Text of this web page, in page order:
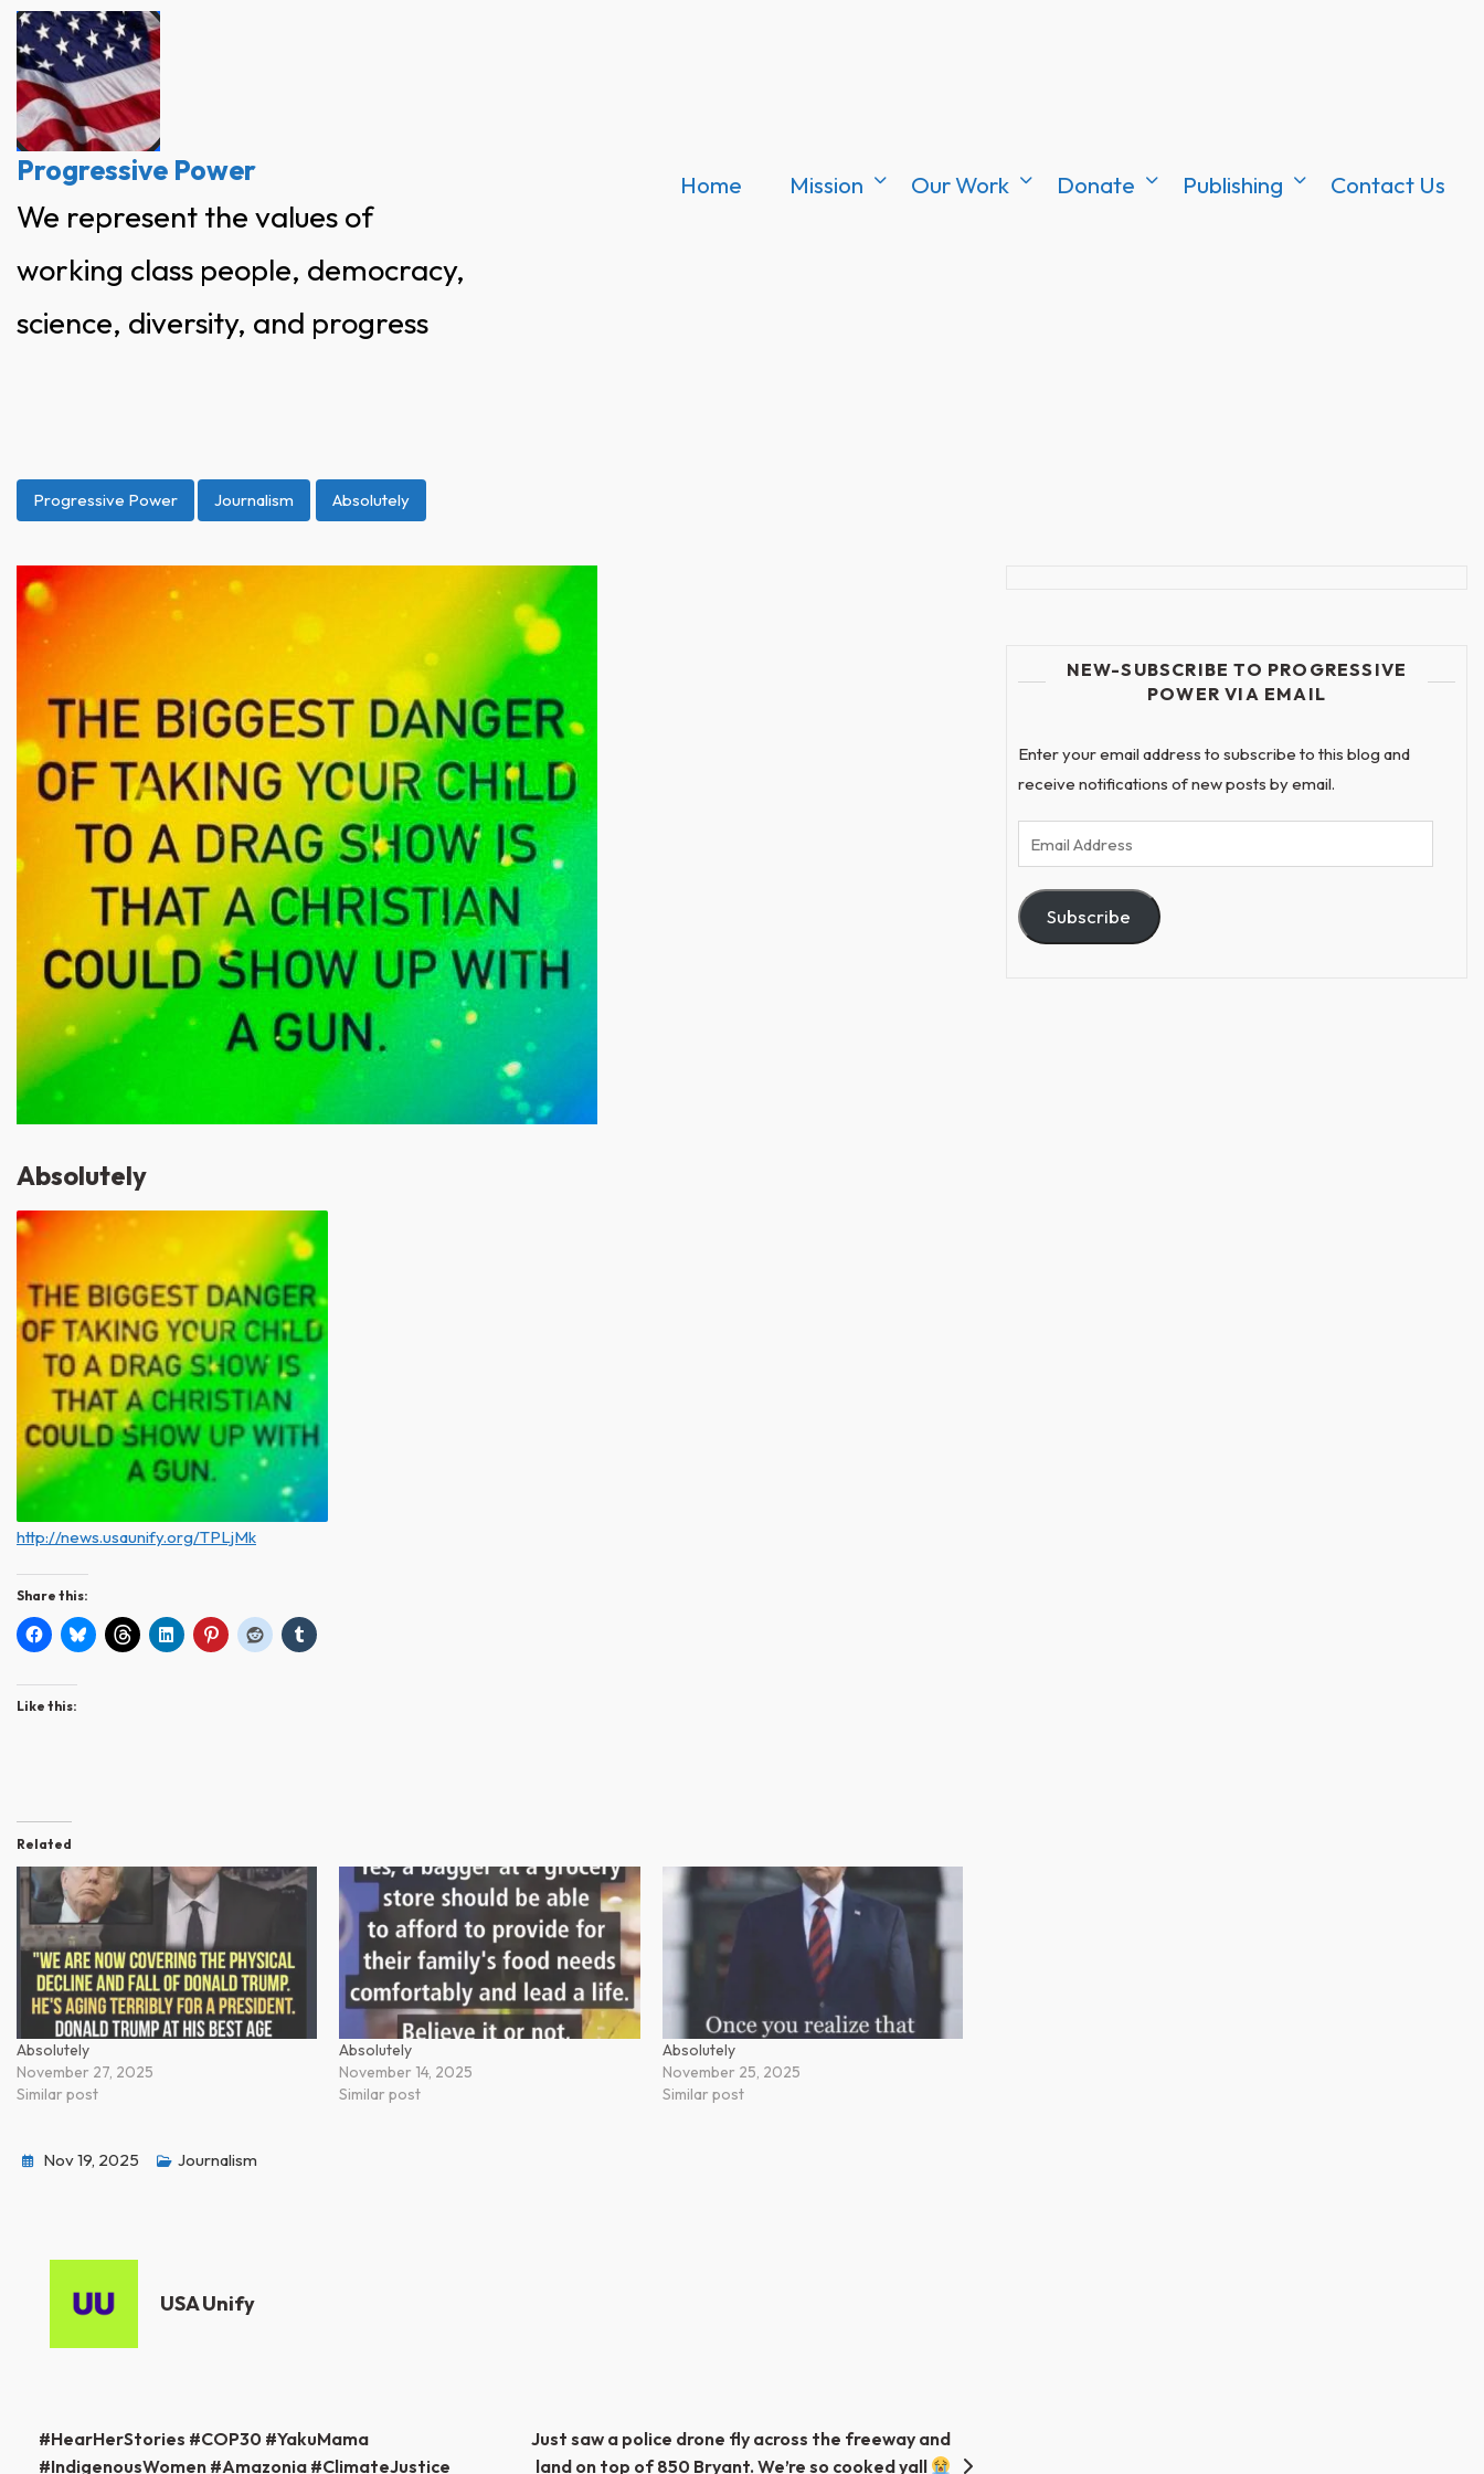
Skip
content
Progressive Power
We represent the values of
working class people, democracy,
science, diversity, and progress
Home Mission Our Work Donate Publishing Contact Us
Progressive Power Journalism Absolutely
Absolutely
http://news.usaunify.org/TPLjMk
Share this:
Like this:
Related
Absolutely
November 27, 2025
Similar post
Absolutely
November 14, 2025
Similar post
Absolutely
November 25, 2025
Similar post
Nov 19, 2025 Journalism
USA Unify
Post
#HearHerStories #COP30 #YakuMama
#IndigenousWomen #Amazonia #ClimateJustice
Just saw a police drone fly across the freeway and
land on top of 850 Bryant. We’re so cooked yall
NEW-SUBSCRIBE TO PROGRESSIVE
POWER VIA EMAIL
Enter your email address to subscribe to this blog and
receive notifications of new posts by email.
Email
Address
Subscribe